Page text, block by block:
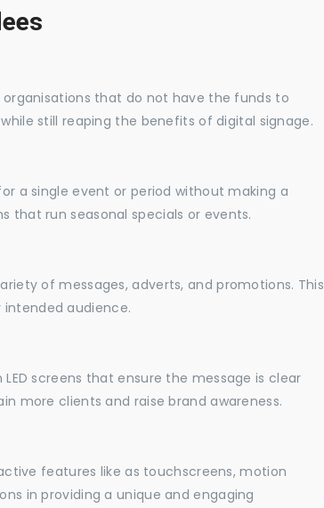
that do not have the funds to
still reaping the benefits of digital signage.
a single event or period without making a
run seasonal specials or events.
of messages, adverts, and promotions. This
audience.
screens that ensure the message is clear
more clients and raise brand awareness.
features like as touchscreens, motion
in providing a unique and engaging